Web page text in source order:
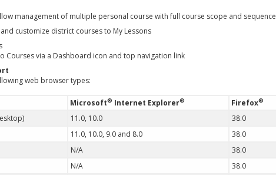
management of multiple personal course with full course scope and sequence
customize district courses to My Lessons
Courses via a Dashboard icon and top navigation link
web browser types:
Microsoft® Internet Explorer® Firefox®
11.0, 10.0 38.0
11.0, 10.0, 9.0 and 8.0 38.0
N/A 38.0
N/A 38.0